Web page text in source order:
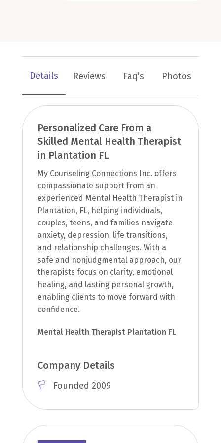
Details Reviews Faq’s Photos
Personalized Care From a
Skilled Mental Health Therapist
in Plantation FL
My Counseling Connections Inc. offers
compassionate support from an
experienced Mental Health Therapist in
Plantation, FL, helping individuals,
couples, teens, and families navigate
anxiety, depression, life transitions,
and relationship challenges. With a
safe and nonjudgmental approach, our
therapists focus on clarity, emotional
healing, and lasting personal growth,
enabling clients to move forward with
confidence.
Mental Health Therapist Plantation FL
Company Details
Founded 2009